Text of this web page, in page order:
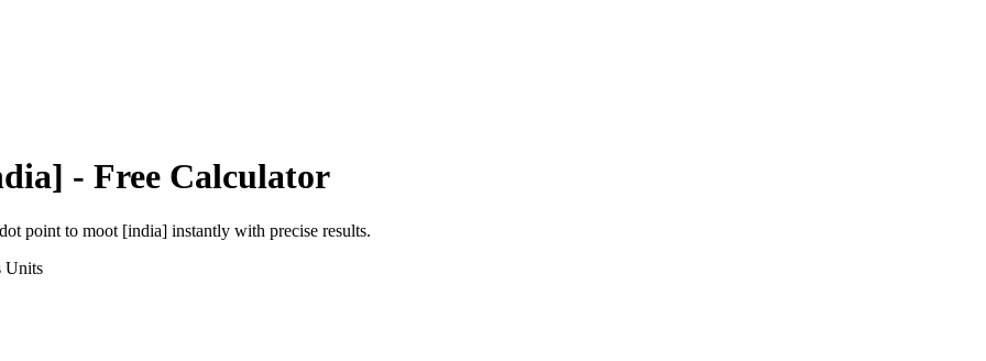
- Free Calculator
point to moot [india] instantly with precise results.
Units